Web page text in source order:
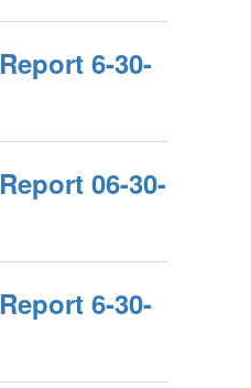
6-30-
06-30-
6-30-